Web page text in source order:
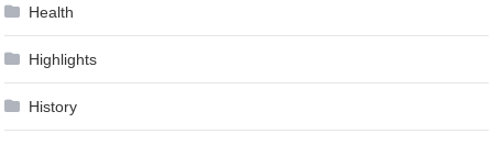
Health
Highlights
History